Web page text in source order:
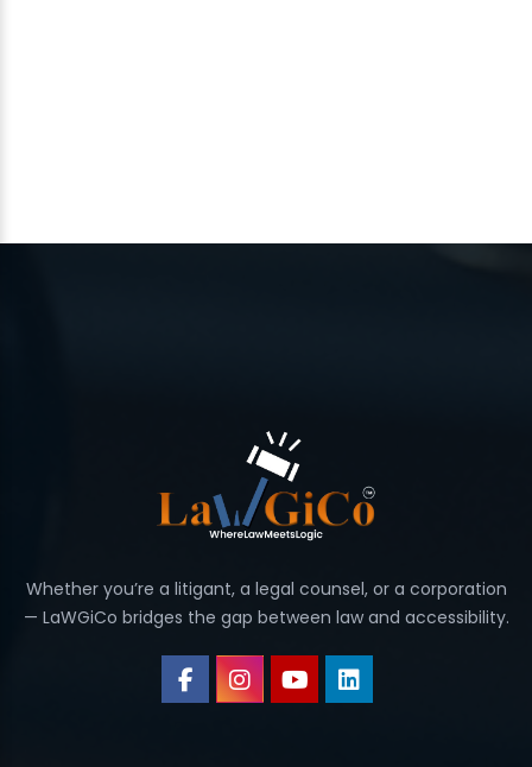
Whether you’re a litigant, a legal counsel, or a corporation
— LaWGiCo bridges the gap between law and accessibility.